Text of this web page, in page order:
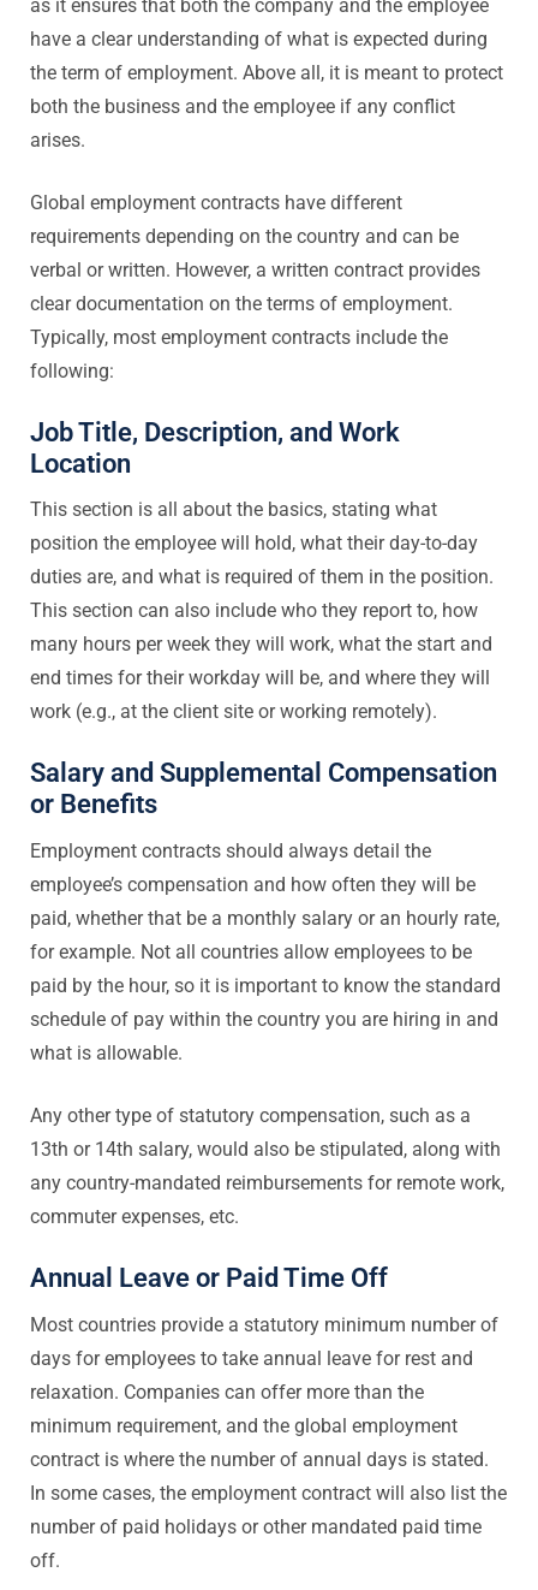
as it ensures that both the company and the employee
have a clear understanding of what is expected during
the term of employment. Above all, it is meant to protect
both the business and the employee if any conflict
arises.
Global employment contracts have different
requirements depending on the country and can be
verbal or written. However, a written contract provides
clear documentation on the terms of employment.
Typically, most employment contracts include the
following:
Job Title, Description, and Work
Location
This section is all about the basics, stating what
position the employee will hold, what their day-to-day
duties are, and what is required of them in the position.
This section can also include who they report to, how
many hours per week they will work, what the start and
end times for their workday will be, and where they will
work (e.g., at the client site or working remotely).
Salary and Supplemental Compensation
or Benefits
Employment contracts should always detail the
employee’s compensation and how often they will be
paid, whether that be a monthly salary or an hourly rate,
for example. Not all countries allow employees to be
paid by the hour, so it is important to know the standard
schedule of pay within the country you are hiring in and
what is allowable.
Any other type of statutory compensation, such as a
13th or 14th salary, would also be stipulated, along with
any country-mandated reimbursements for remote work,
commuter expenses, etc.
Annual Leave or Paid Time Off
Most countries provide a statutory minimum number of
days for employees to take annual leave for rest and
relaxation. Companies can offer more than the
minimum requirement, and the global employment
contract is where the number of annual days is stated.
In some cases, the employment contract will also list the
number of paid holidays or other mandated paid time
off.